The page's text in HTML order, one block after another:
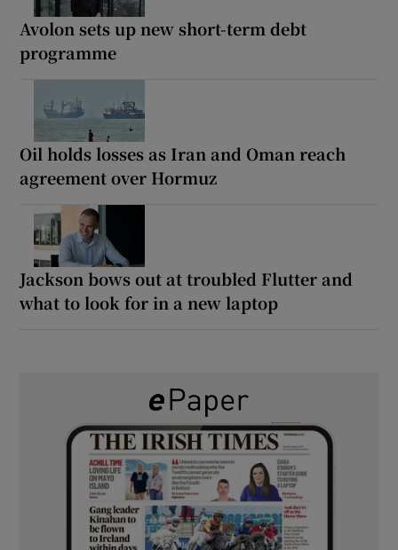
Avolon sets up new short-term debt
programme
Oil holds losses as Iran and Oman reach
agreement over Hormuz
Jackson bows out at troubled Flutter and
what to look for in a new laptop